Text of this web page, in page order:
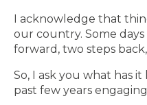
I acknowledge that
our country. Some
forward, two steps
So, I ask you what has
past few years